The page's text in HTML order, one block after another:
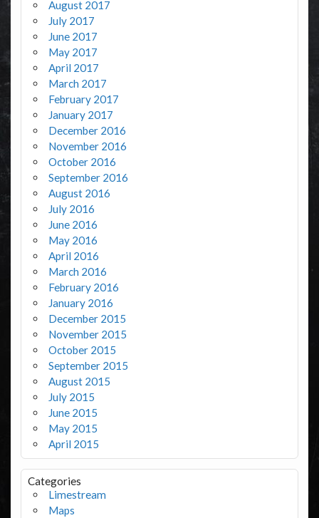
August 2017
July 2017
June 2017
May 2017
April 2017
March 2017
February 2017
January 2017
December 2016
November 2016
October 2016
September 2016
August 2016
July 2016
June 2016
May 2016
April 2016
March 2016
February 2016
January 2016
December 2015
November 2015
October 2015
September 2015
August 2015
July 2015
June 2015
May 2015
April 2015
Categories
Limestream
Maps